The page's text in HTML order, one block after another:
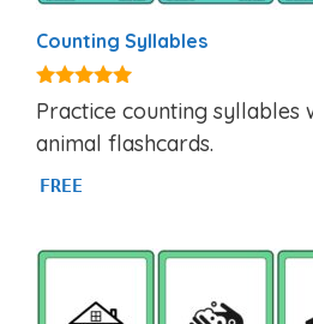
Counting Syllables
4.92
out of 5
Practice counting syllables
animal flashcards.
FREE